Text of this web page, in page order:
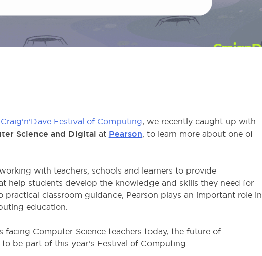
Craig’n’Dave Festival of Computing, we recently caught up with
Science and Digital at Pearson, to learn more about one of
with teachers, schools and learners to provide
help students develop the knowledge and skills they need for
practical classroom guidance, Pearson plays an important role in
education.
Computer Science teachers today, the future of
be part of this year’s Festival of Computing.